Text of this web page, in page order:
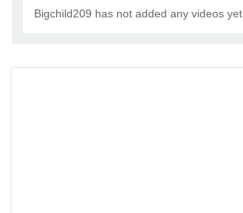
Bigchild209 has not added any videos yet.